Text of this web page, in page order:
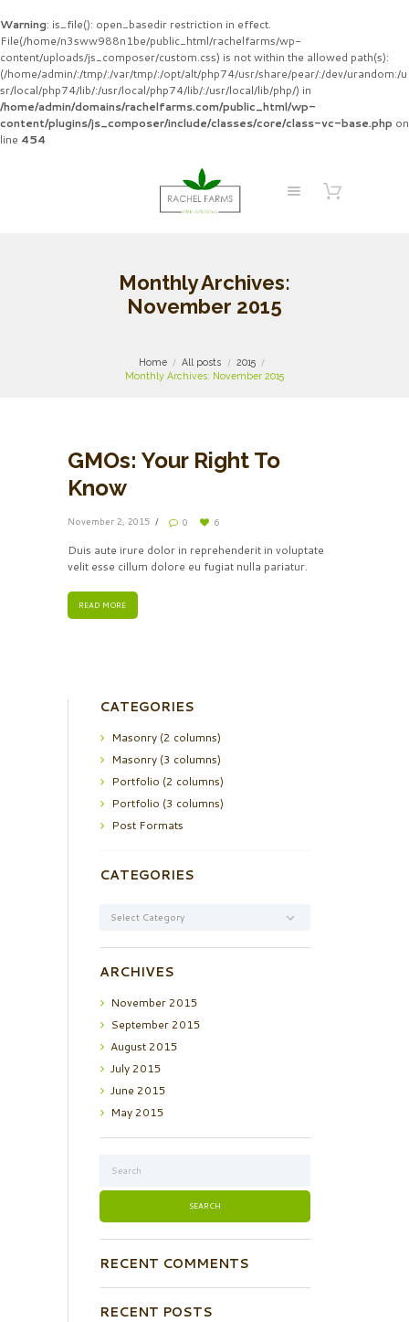
Warning: is_file(): open_basedir restriction in effect.
File(/home/n3sww988n1be/public_html/rachelfarms/wp-
content/uploads/js_composer/custom.css) is not within the allowed path(s):
(/home/admin/:/tmp/:/var/tmp/:/opt/alt/php74/usr/share/pear/:/dev/urandom:/u
sr/local/php74/lib/:/usr/local/php74/lib/:/usr/local/lib/php/) in
/home/admin/domains/rachelfarms.com/public_html/wp-
content/plugins/js_composer/include/classes/core/class-vc-base.php on
line 454
Monthly Archives:
November 2015
Home All posts
2015
Monthly Archives: November 2015
GMOs: Your Right To
Know
November 2, 2015 0 6
Duis aute irure dolor in reprehenderit in voluptate
velit esse cillum dolore eu fugiat nulla pariatur.
READ MORE
CATEGORIES
Masonry (2 columns)
Masonry (3 columns)
Portfolio (2 columns)
Portfolio (3 columns)
Post Formats
CATEGORIES
ARCHIVES
November2015
September2015
August2015
July2015
June2015
May2015
RECENT COMMENTS
RECENT POSTS